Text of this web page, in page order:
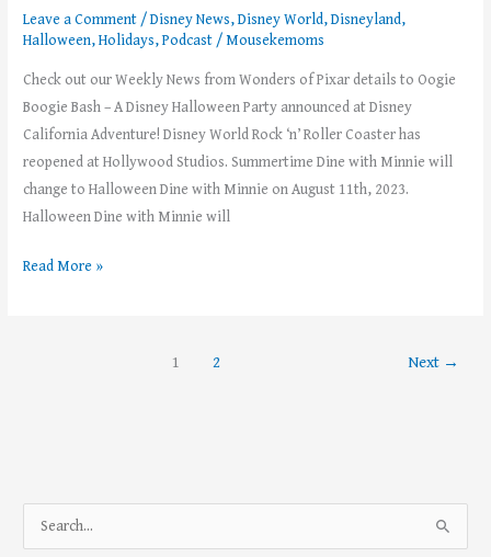
Leave a Comment/Disney News,Disney World,Disneyland,
Halloween,Holidays,Podcast/Mousekemoms
Check out our Weekly News from Wonders of Pixar details to Oogie
Boogie Bash – A Disney Halloween Party announced at Disney
California Adventure! Disney World Rock ‘n’ Roller Coaster has
reopened at Hollywood Studios. Summertime Dine with Minnie will
change to Halloween Dine with Minnie on August 11th, 2023.
Halloween Dine with Minnie will
Read More »
1 2 Next →